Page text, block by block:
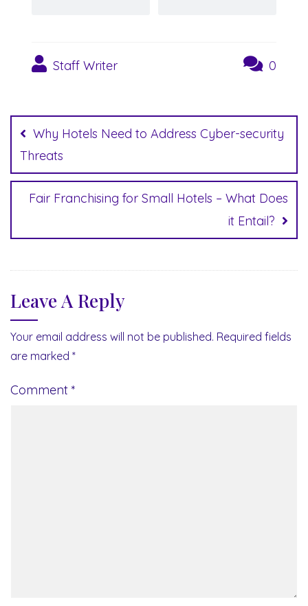
Staff Writer 0
navigation
Why Hotels Need to Address Cyber-security
Threats
Fair Franchising for Small Hotels – What Does
it Entail?
Leave A Reply
Your email address will not be published. Required fields
are marked *
Comment *